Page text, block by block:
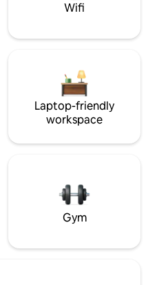
Wifi
Laptop-friendly
workspace
Gym